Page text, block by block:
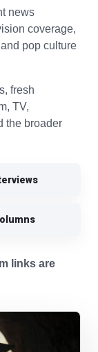
news
coverage,
pop culture
fresh
TV,
the broader
links are